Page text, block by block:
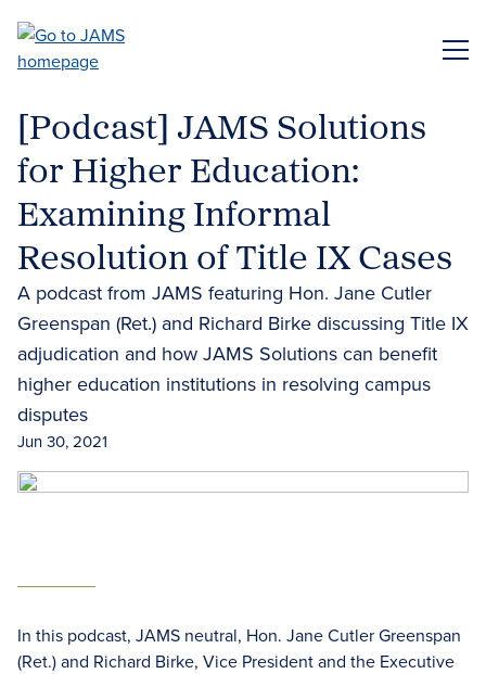
main
[Podcast] JAMS Solutions
for Higher Education:
Examining Informal
Resolution of Title IX Cases
A podcast from JAMS featuring Hon. Jane Cutler
Greenspan (Ret.) and Richard Birke discussing Title IX
adjudication and how JAMS Solutions can benefit
higher education institutions in resolving campus
disputes
Jun 30, 2021
In this podcast, JAMS neutral, Hon. Jane Cutler Greenspan
(Ret.) and Richard Birke, Vice President and the Executive